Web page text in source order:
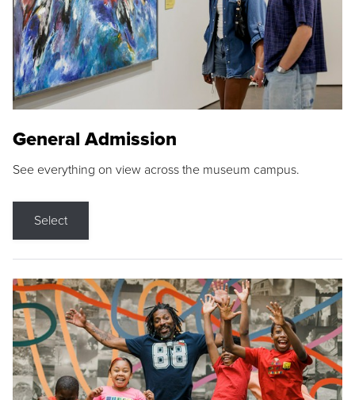
General Admission
See everything on view across the museum campus.
Select